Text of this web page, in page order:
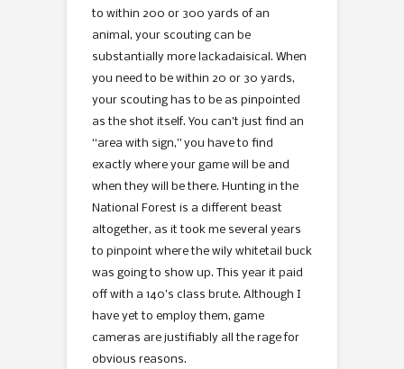
to within 200 or 300 yards of an
animal, your scouting can be
substantially more lackadaisical. When
you need to be within 20 or 30 yards,
your scouting has to be as pinpointed
as the shot itself. You can’t just find an
“area with sign,” you have to find
exactly where your game will be and
when they will be there. Hunting in the
National Forest is a different beast
altogether, as it took me several years
to pinpoint where the wily whitetail buck
was going to show up. This year it paid
off with a 140’s class brute. Although I
have yet to employ them, game
cameras are justifiably all the rage for
obvious reasons.